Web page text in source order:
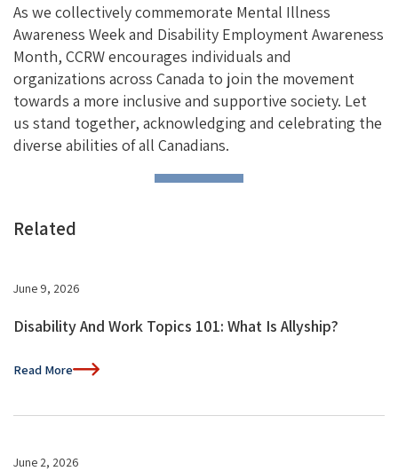
As we collectively commemorate Mental Illness
Awareness Week and Disability Employment Awareness
Month, CCRW encourages individuals and
organizations across Canada to join the movement
towards a more inclusive and supportive society. Let
us stand together, acknowledging and celebrating the
diverse abilities of all Canadians.
Related
June 9, 2026
Disability And Work Topics 101: What Is Allyship?
Read More
June 2, 2026